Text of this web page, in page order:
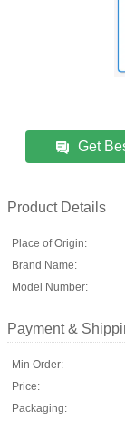
Get
Product Details
Place of Origin:
Brand Name:
Model Number:
Payment &
Min Order:
Price:
Packaging: